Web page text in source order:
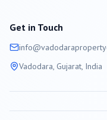
Get in Touch
info@vadodara
Vadodara, Gujarat, India